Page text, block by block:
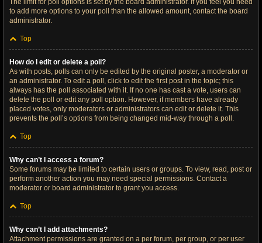
The limit for poll options is set by the board administrator. If you feel you need
to add more options to your poll than the allowed amount, contact the board
administrator.
Top
How do I edit or delete a poll?
As with posts, polls can only be edited by the original poster, a moderator or
an administrator. To edit a poll, click to edit the first post in the topic; this
always has the poll associated with it. If no one has cast a vote, users can
delete the poll or edit any poll option. However, if members have already
placed votes, only moderators or administrators can edit or delete it. This
prevents the poll’s options from being changed mid-way through a poll.
Top
Why can’t I access a forum?
Some forums may be limited to certain users or groups. To view, read, post or
perform another action you may need special permissions. Contact a
moderator or board administrator to grant you access.
Top
Why can’t I add attachments?
Attachment permissions are granted on a per forum, per group, or per user